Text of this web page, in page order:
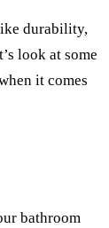
durability,
look at some
it comes
bathroom